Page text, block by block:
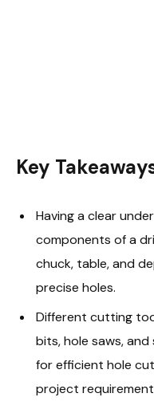
Key
Having a clear
components of a
chuck, table, and
precise holes.
Different cutting
bits, hole saws,
for efficient hole
project